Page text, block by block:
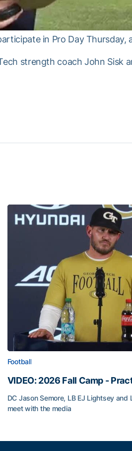
in Pro Day
strength coach John Sisk
Football
VIDEO: 2026 Fall Camp -
DC Jason Semore, LB EJ Lightsey and
meet with the media